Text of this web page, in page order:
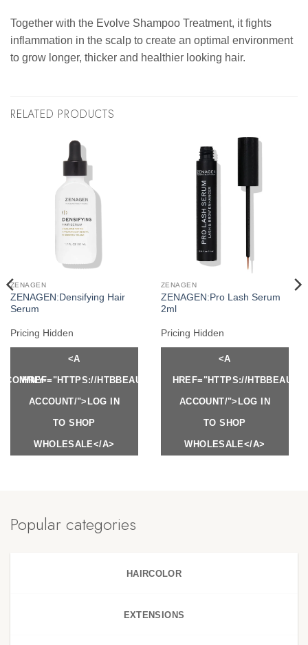
Together with the Evolve Shampoo Treatment, it fights
inflammation in the scalp to create an optimal environment
to grow longer, thicker and healthier looking hair.
RELATED PRODUCTS
ZENAGEN
ZENAGEN:Densifying Hair
Serum
Pricing Hidden
<A
HREF="HTTPS://HTBBEAUTY.COM/MY-
ACCOUNT/">LOG IN
TO SHOP
WHOLESALE</A>
ZENAGEN
ZENAGEN:Pro Lash Serum
2ml
Pricing Hidden
<A
HREF="HTTPS://
ACCOUNT/">LOG IN
TO SHOP
WHOLESALE</A>
MY-
Popular categories
HAIRCOLOR
EXTENSIONS